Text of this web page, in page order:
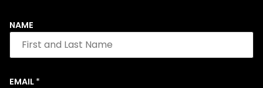
NAME
EMAIL *